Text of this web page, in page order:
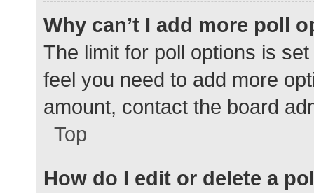
Why can’t I add more poll
The limit for poll options is
feel you need to add more
amount, contact the board
Top
How do I edit or delete a